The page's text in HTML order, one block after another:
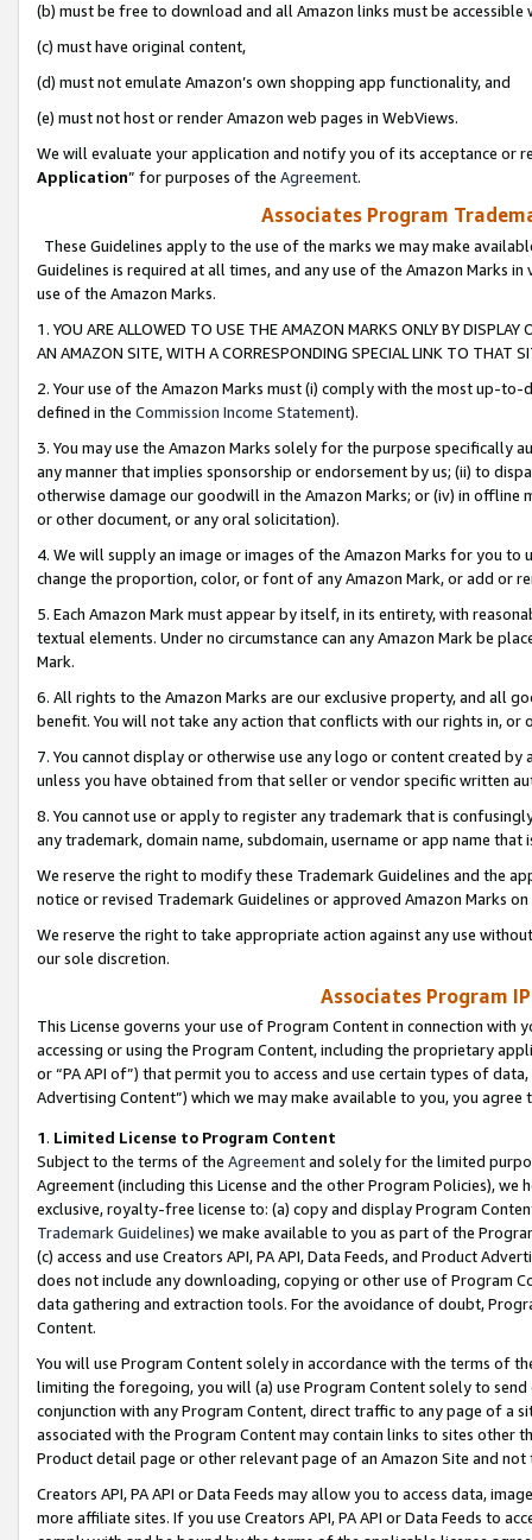
(b) must be free to download and all Amazon links must be
(c) must have original content,
(d) must not emulate Amazon’s own shopping app functionality, and
(e) must not host or render Amazon web pages in WebViews.
We will evaluate your application and notify you of its acceptance or
Application” for purposes of the Agreement.
Associates Program
These Guidelines apply to the use of the marks we may make
Guidelines is required at all times, and any use of the Amazon Marks
use of the Amazon Marks.
1. YOU ARE ALLOWED TO USE THE AMAZON MARKS ONLY BY
AN AMAZON SITE, WITH A CORRESPONDING SPECIAL LINK TO THAT
2. Your use of the Amazon Marks must (i) comply with the most up-
defined in the Commission Income Statement).
3. You may use the Amazon Marks solely for the purpose specifically
any manner that implies sponsorship or endorsement by us; (ii) to
otherwise damage our goodwill in the Amazon Marks; or (iv) in offline
or other document, or any oral solicitation).
4. We will supply an image or images of the Amazon Marks for you to
change the proportion, color, or font of any Amazon Mark, or add or
5. Each Amazon Mark must appear by itself, in its entirety, with
textual elements. Under no circumstance can any Amazon Mark be
Mark.
6. All rights to the Amazon Marks are our exclusive property, and all
benefit. You will not take any action that conflicts with our rights in, or
7. You cannot display or otherwise use any logo or content created
unless you have obtained from that seller or vendor specific written
8. You cannot use or apply to register any trademark that is
any trademark, domain name, subdomain, username or app name
We reserve the right to modify these Trademark Guidelines and the
notice or revised Trademark Guidelines or approved Amazon Marks
We reserve the right to take appropriate action against any use
our sole discretion.
Associates Program
This License governs your use of Program Content in connection
accessing or using the Program Content, including the proprietary
or “PA API of”) that permit you to access and use certain types of
Advertising Content”) which we may make available to you, you agree
1. Limited License to Program Content
Subject to the terms of the Agreementand solely for the limited
Agreement (including this License and the other Program Policies),
exclusive, royalty-free license to: (a) copy and display Program
Trademark Guidelines) we make available to you as part of the
(c) access and use Creators API, PA API, Data Feeds, and Product
does not include any downloading, copying or other use of Program
data gathering and extraction tools. For the avoidance of doubt,
Content.
You will use Program Content solely in accordance with the terms of
limiting the foregoing, you will (a) use Program Content solely to
conjunction with any Program Content, direct traffic to any page of a
associated with the Program Content may contain links to sites other
Product detail page or other relevant page of an Amazon Site and not
Creators API, PA API or Data Feeds may allow you to access data,
more affiliate sites. If you use Creators API, PA API or Data Feeds to